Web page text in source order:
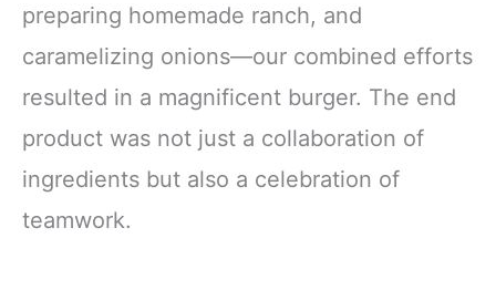
preparing homemade ranch, and
caramelizing onions—our combined efforts
resulted in a magnificent burger. The end
product was not just a collaboration of
ingredients but also a celebration of
teamwork.